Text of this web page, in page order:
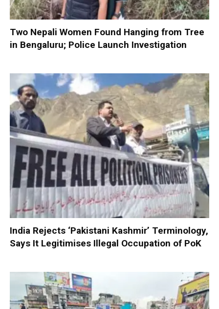
Two Nepali Women Found Hanging from Tree
in Bengaluru; Police Launch Investigation
India Rejects ‘Pakistani Kashmir’ Terminology,
Says It Legitimises Illegal Occupation of PoK